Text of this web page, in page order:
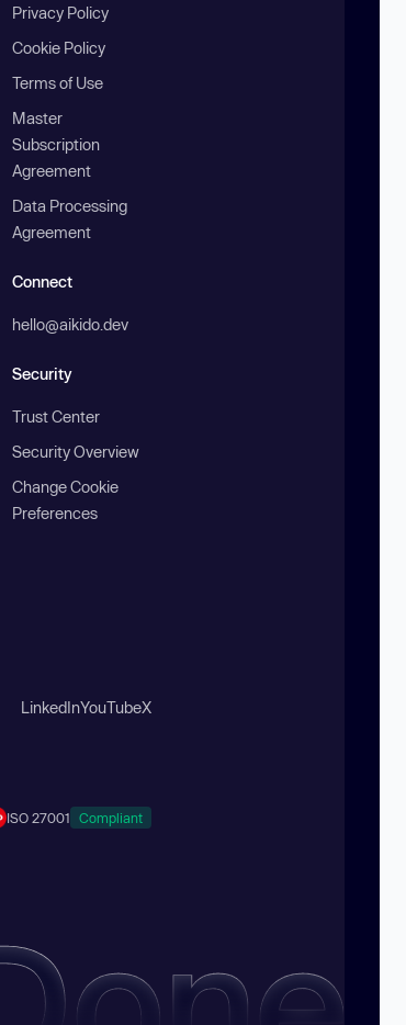
Privacy Policy
Cookie Policy
Terms of Use
Master
Subscription
Agreement
Data Processing
Agreement
Connect
hello@aikido.dev
Security
Trust Center
Security Overview
Change Cookie
Preferences
LinkedInYouTubeX
ISO 27001 Compliant